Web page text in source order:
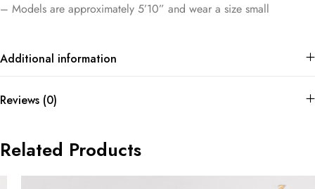
– Models are approximately 5’10” and wear a size small
Additional information
Reviews (0)
Related Products